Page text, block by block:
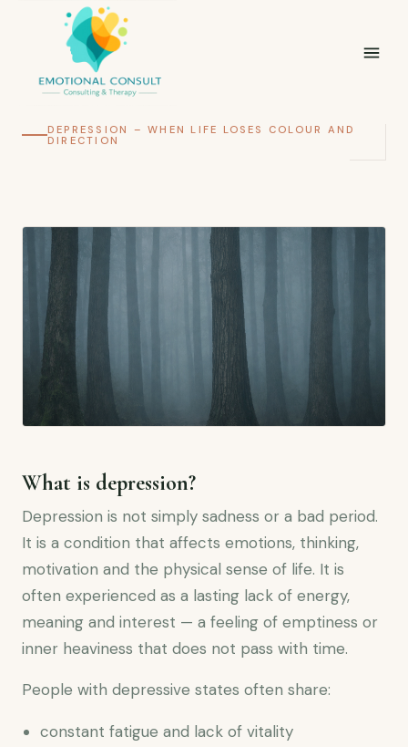
DEPRESSION – WHEN LIFE LOSES COLOUR AND
DIRECTION
What is depression?
Depression is not simply sadness or a bad period.
It is a condition that affects emotions, thinking,
motivation and the physical sense of life. It is
often experienced as a lasting lack of energy,
meaning and interest — a feeling of emptiness or
inner heaviness that does not pass with time.
People with depressive states often share:
constant fatigue and lack of vitality